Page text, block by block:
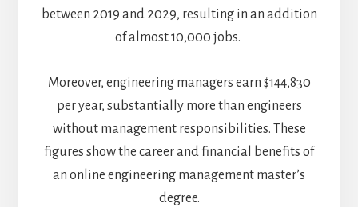
between 2019 and 2029, resulting in an addition
of almost 10,000 jobs.
Moreover, engineering managers earn $144,830
per year, substantially more than engineers
without management responsibilities. These
figures show the career and financial benefits of
an online engineering management master’s
degree.